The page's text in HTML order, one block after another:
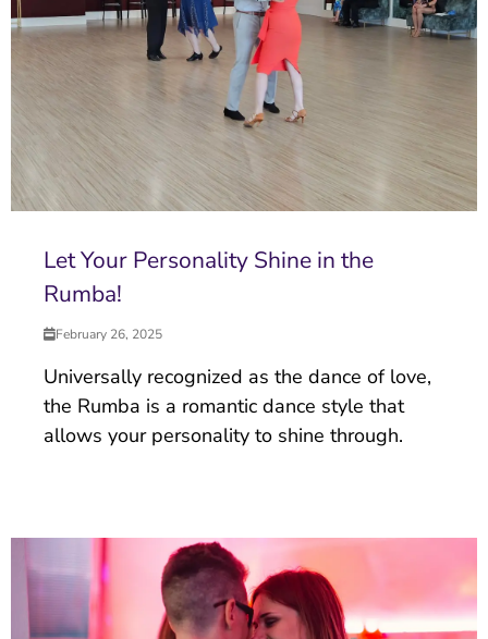
Let Your Personality Shine in the
Rumba!
February 26, 2025
Universally recognized as the dance of love,
the Rumba is a romantic dance style that
allows your personality to shine through.